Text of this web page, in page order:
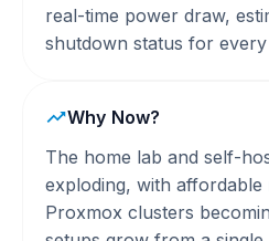
real-time power draw,
shutdown status for
Why Now?
The home lab and self-
exploding, with affordable
Proxmox clusters